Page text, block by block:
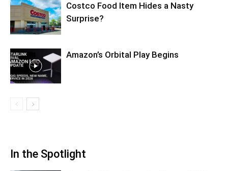
Costco Food Item Hides a Nasty
Surprise?
Amazon’s Orbital Play Begins
In the Spotlight